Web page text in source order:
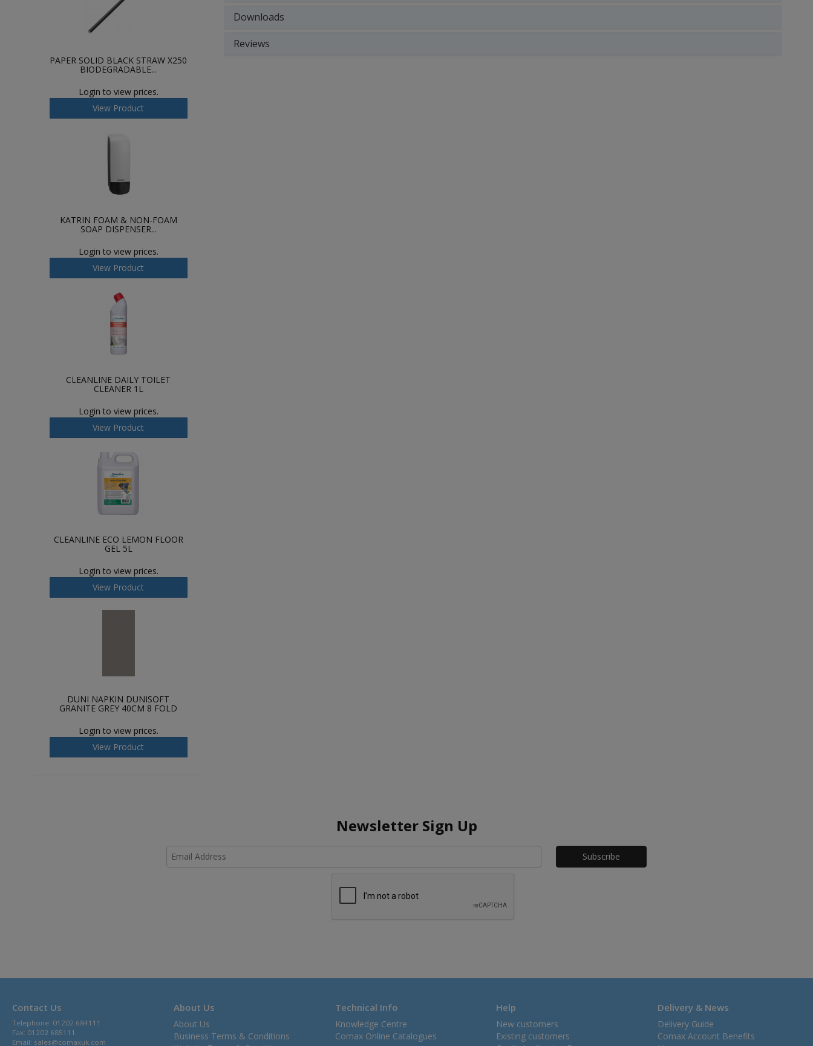
Downloads
Reviews
PAPER SOLID BLACK STRAW X250
BIODEGRADABLE...
Login to view prices.
View Product
KATRIN FOAM & NON-FOAM
SOAP DISPENSER...
Login to view prices.
View Product
CLEANLINE DAILY TOILET
CLEANER 1L
Login to view prices.
View Product
CLEANLINE ECO LEMON FLOOR
GEL 5L
Login to view prices.
View Product
DUNI NAPKIN DUNISOFT
GRANITE GREY 40CM 8 FOLD
Login to view prices.
View Product
Newsletter Sign Up
Honeypot
Contact Us
Telephone: 01202 684111
Fax: 01202 685111
Email: sales@comaxuk.com
About Us
About Us
Business Terms & Conditions
Technical Info
Knowledge Centre
Comax Online Catalogues
Help
New customers
Existing customers
Delivery & News
Delivery Guide
Comax Account Benefits